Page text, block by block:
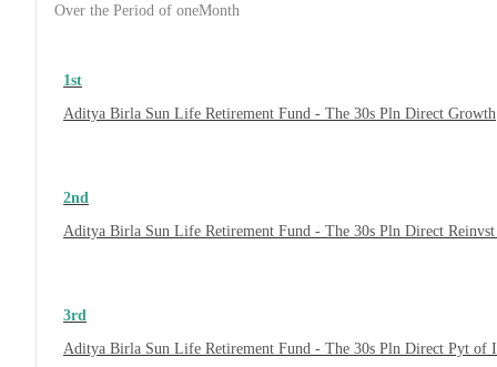
Over the Period of oneMonth
1st
Aditya Birla Sun Life Retirement Fund - The 30s Pln Direct Growth
2nd
Aditya Birla Sun Life Retirement Fund - The 30s Pln Direct
3rd
Aditya Birla Sun Life Retirement Fund - The 30s Pln Direct Pyt of